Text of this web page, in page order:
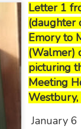
Letter 1
(daughter
Emory to
(Walmer)
picturing
Meeting
Westbury,
January